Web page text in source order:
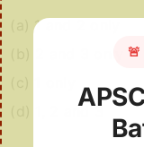
(a) 1 and 2 only
(d) 1, 2 and 3
🚨